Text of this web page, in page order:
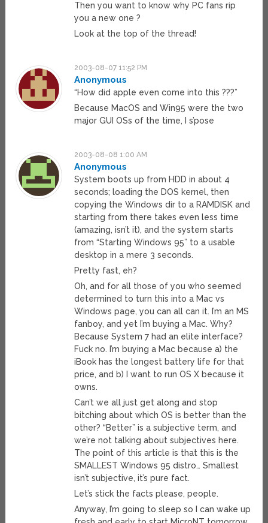
Then you want to know why PC fans rip
you a new one ?
Look at the top of the thread!
2003-08-07 11:52 PM
Anonymous
“How did apple even come into this ???”
Because MacOS and Win95 were the two
major GUI OSs of the time, I s’pose
2003-08-08 1:00 AM
Anonymous
System boots up from HDD in about 4
seconds; loading the DOS kernel, then
copying the Windows dir to a RAMDISK and
starting from there takes even less time
(amazing, isn’t it), and the system starts
from “Starting Windows 95” to a usable
desktop in a mere 3 seconds.
Pretty fast, eh?
Oh, and for all those of you who seemed
determined to turn this into a Mac vs
Windows page, you can all can it. I’m an MS
fanboy, and yet I’m buying a Mac. Why?
Because System 7 had an elite interface?
Fuck no. I’m buying a Mac because a) the
iBook has the longest battery life for that
price, and b) I want to run OS X because it
owns.
Can’t we all just get along and stop
bitching about which OS is better than the
other? “Better” is a subjective term, and
we’re not talking about subjectives here.
The point of this article is that this is the
SMALLEST Windows 95 distro… Smallest
isn’t subjective, it’s pure fact.
Let’s stick the facts please, people.
Anyway, I’m going to sleep so I can wake up